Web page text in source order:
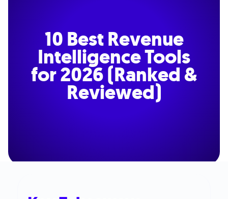
10 Best Revenue
Intelligence Tools
for 2026 (Ranked &
Reviewed)